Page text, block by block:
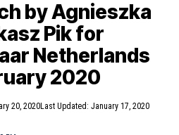
by Agnieszka
Pik for
Netherlands
2020
20, 2020Last Updated: January 17, 2020